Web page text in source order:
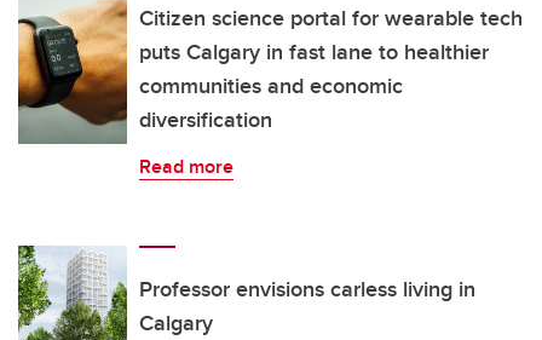
Citizen science portal for wearable tech
puts Calgary in fast lane to healthier
communities and economic
diversification
Read more
Professor envisions carless living in
Calgary